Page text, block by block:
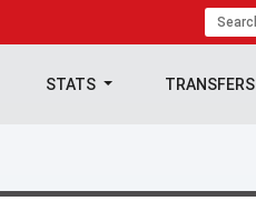
STATS TRANSFERS